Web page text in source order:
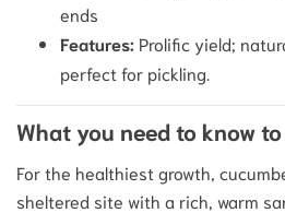
ends
Features: Prolific yield;
perfect for pickling.
What you need to know
For the healthiest growth,
sheltered site with a rich, warm